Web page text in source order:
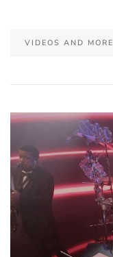
VIDEOS AND MORE